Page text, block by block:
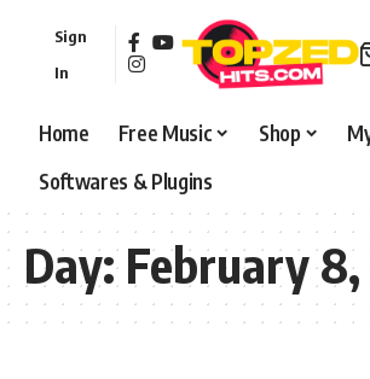
Sign
In
Home Free Music Shop
Softwares & Plugins
Day:February